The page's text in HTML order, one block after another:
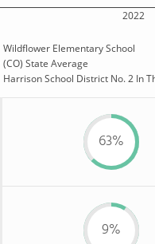
2022
Wildflower Elementary School
(CO) State Average
Harrison School District No. 2 In
63%
9%